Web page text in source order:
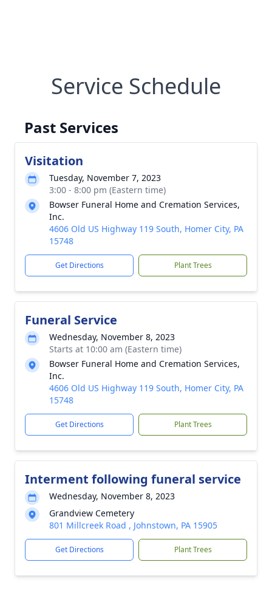
Service Schedule
Past Services
Visitation
Tuesday, November 7, 2023
3:00 - 8:00 pm (Eastern time)
Bowser Funeral Home and Cremation Services,
Inc.
4606 Old US Highway 119 South, Homer City, PA
15748
Get Directions Plant Trees
Funeral Service
Wednesday, November 8, 2023
Starts at 10:00 am (Eastern time)
Bowser Funeral Home and Cremation Services,
Inc.
4606 Old US Highway 119 South, Homer City, PA
15748
Get Directions Plant Trees
Interment following funeral service
Wednesday, November 8, 2023
Grandview Cemetery
801 Millcreek Road , Johnstown, PA 15905
Get Directions Plant Trees